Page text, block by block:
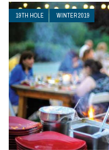
19TH HOLE WINTER 2019